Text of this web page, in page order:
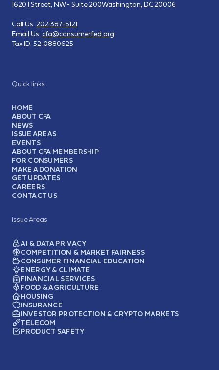
Quick links
HOME
ABOUT CFA
NEWS
ISSUE AREAS
EVENTS
ABOUT CFA MEMBERSHIP
FOR CONSUMERS
MAKE A DONATION
GET UPDATES
CAREERS
CONTACT US
Issue Areas
AI & DATA PRIVACY
COMPETITION & MARKET FAIRNESS
CONSUMER FINANCIAL EDUCATION
ENERGY & CLIMATE
FINANCIAL SERVICES
FOOD & AGRICULTURE
HOUSING
INSURANCE
INVESTOR PROTECTION & CRYPTO MARKETS
TELECOM
PRODUCT SAFETY
1620 I Street, NW - Suite 200Washington, DC 20006
Call Us: 202-387-6121
Email Us: cfa@consumerfed.org
Tax ID: 52-0880625